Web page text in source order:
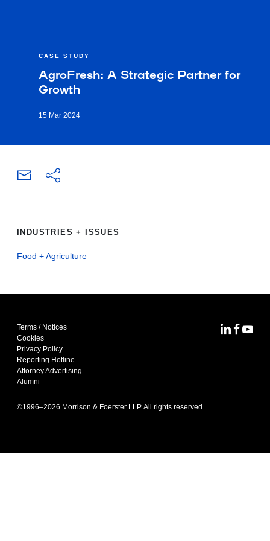
CASE STUDY
AgroFresh: A Strategic Partner for
Growth
15 Mar 2024
INDUSTRIES + ISSUES
Food + Agriculture
Terms / Notices
Cookies
Privacy Policy
Reporting Hotline
Attorney Advertising
Alumni
©1996–2026 Morrison & Foerster LLP. All rights reserved.
MoFoMoFo